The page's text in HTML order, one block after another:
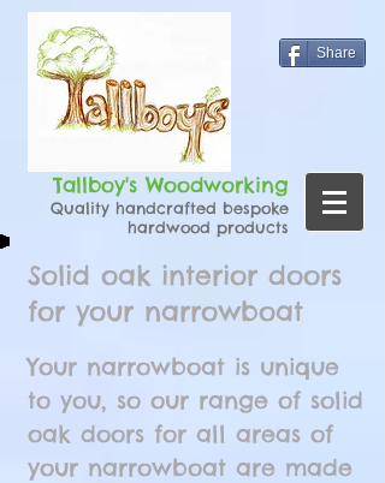
Share
Tallboy's Woodworking
Quality handcrafted bespoke
hardwood products
Solid oak interior doors
for your narrowboat
Your narrowboat is unique
to you, so our range of solid
oak doors for all areas of
your narrowboat are made